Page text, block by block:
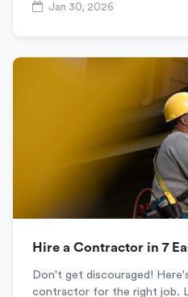
Jan 30, 2026
Hire a Contractor in 7
Don't get discouraged!
contractor for the right job.